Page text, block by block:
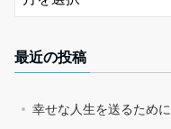
最近の投稿
幸せな人生を送るため